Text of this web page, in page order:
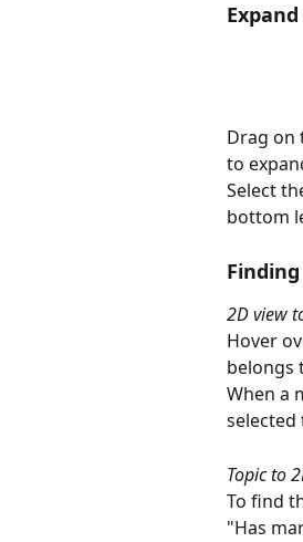
Drag on
to
Select
bottom
2D view
Hover
belongs
When a
Topic to
To find
"Has